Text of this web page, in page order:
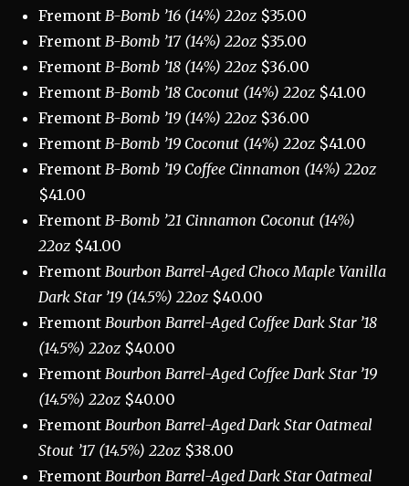
Fremont B-Bomb ’16 (14%) 22oz $35.00
Fremont B-Bomb ’17 (14%) 22oz $35.00
Fremont B-Bomb ’18 (14%) 22oz $36.00
Fremont B-Bomb ’18 Coconut (14%) 22oz $41.00
Fremont B-Bomb ’19 (14%) 22oz $36.00
Fremont B-Bomb ’19 Coconut (14%) 22oz $41.00
Fremont B-Bomb ’19 Coffee Cinnamon (14%) 22oz
$41.00
Fremont B-Bomb ’21 Cinnamon Coconut (14%)
22oz $41.00
Fremont Bourbon Barrel-Aged Choco Maple Vanilla
Dark Star ’19 (14.5%) 22oz $40.00
Fremont Bourbon Barrel-Aged Coffee Dark Star ’18
(14.5%) 22oz $40.00
Fremont Bourbon Barrel-Aged Coffee Dark Star ’19
(14.5%) 22oz $40.00
Fremont Bourbon Barrel-Aged Dark Star Oatmeal
Stout ’17 (14.5%) 22oz $38.00
Fremont Bourbon Barrel-Aged Dark Star Oatmeal